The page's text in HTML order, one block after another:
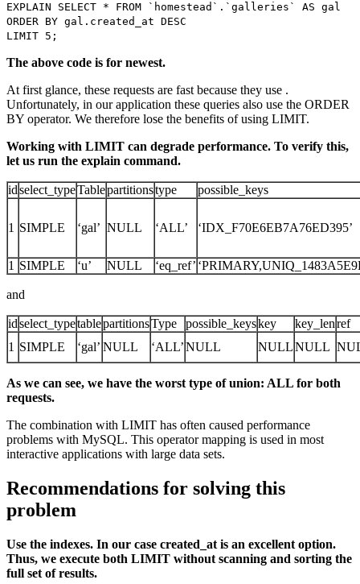
EXPLAIN SELECT * FROM `homestead`.`galleries` AS gal
ORDER BY gal.created_at DESC
LIMIT 5;
The above code is for newest.
At first glance, these requests are fast because they use .
Unfortunately, in our application these queries also use the ORDER
BY operator. We therefore lose the benefits of using LIMIT.
Working with LIMIT can degrade performance. To verify this,
let us run the explain command.
idselect_typeTablepartitionstype possible_keys
1 SIMPLE ‘gal’ NULL ‘ALL’ ‘IDX_F70E6EB7A76ED395’
1 SIMPLE ‘u’ NULL ‘eq_ref’
and
idselect_typetablepartitionsType possible_keyskey key_lenref
1 SIMPLE ‘gal’ NULL ‘ALL’NULL NULLNULL
As we can see, we have the worst type of union: ALL for both
requests.
The combination with LIMIT has often caused performance
problems with MySQL. This operator mapping is used in most
interactive applications with large data sets.
Recommendations for solving this
problem
Use the indexes. In our case created_at is an excellent option.
Thus, we execute both LIMIT without scanning and sorting the
full set of results.